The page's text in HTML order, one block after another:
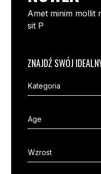
Amet minim mollit
sit P
ZNAJDŹ SWÓJ